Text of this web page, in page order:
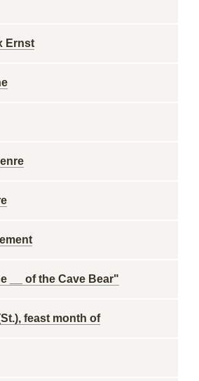
Ernst
__ of the Cave Bear"
feast month of